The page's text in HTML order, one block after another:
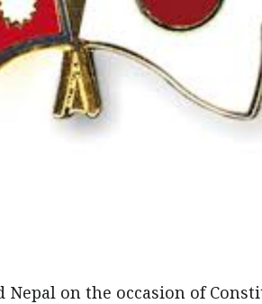
Nepal on the occasion of